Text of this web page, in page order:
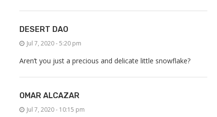
DESERT DAO
Jul 7, 2020 - 5:20 pm
Aren’t you just a precious and delicate little snowflake?
OMAR ALCAZAR
Jul 7, 2020 - 10:15 pm